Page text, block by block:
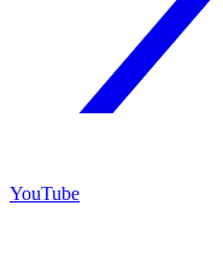
YouTube